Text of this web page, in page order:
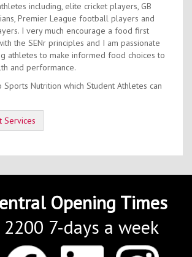
including, elite cricket players, GB
Premier League football players and
I very much encourage a food first
the SENr principles and I am passionate
athletes to make informed food choices to
and performance.
Nutrition which Student Athletes can
Services
Opening Times
7-days a week